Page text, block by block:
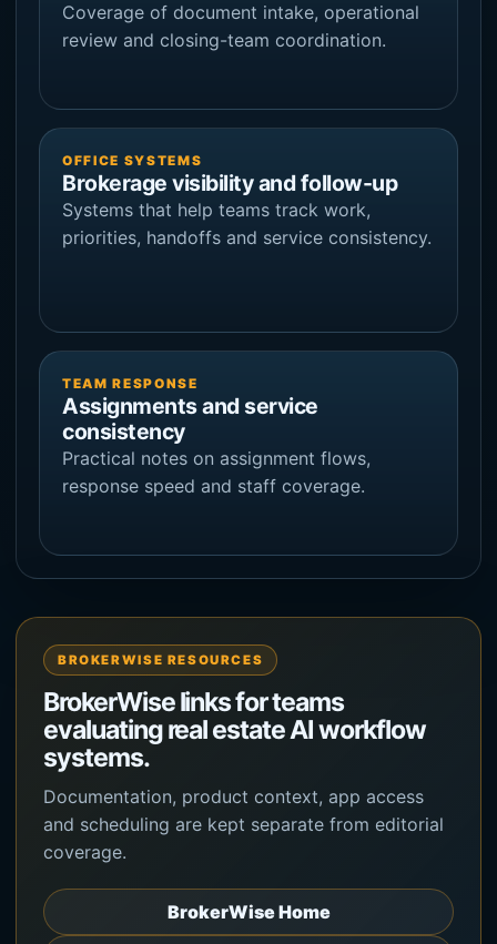
Coverage of document intake, operational
review and closing-team coordination.
OFFICE SYSTEMS
Brokerage visibility and follow-up
Systems that help teams track work,
priorities, handoffs and service consistency.
TEAM RESPONSE
Assignments and service
consistency
Practical notes on assignment flows,
response speed and staff coverage.
BROKERWISE RESOURCES
BrokerWise links for teams
evaluating real estate AI workflow
systems.
Documentation, product context, app access
and scheduling are kept separate from editorial
coverage.
BrokerWise Home